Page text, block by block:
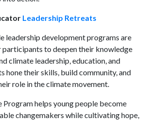
Leadership Retreats
leadership development programs are
to deepen their knowledge
climate leadership, education, and
hone their skills, build community, and
role in the climate movement.
Program helps young people become
changemakers while cultivating hope,